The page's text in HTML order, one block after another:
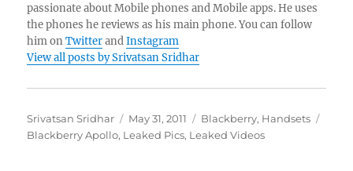
passionate about Mobile phones and Mobile apps. He uses
the phones he reviews as his main phone. You can follow
him onTwitterandInstagram
View all posts by Srivatsan Sridhar
Author
Srivatsan Sridhar
Posted
on
May 31, 2011 Categories
Blackberry, Handsets
Blackberry Apollo, Leaked Pics, Leaked Videos